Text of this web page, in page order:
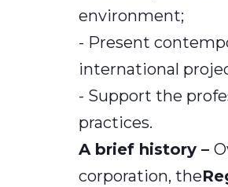
environment;
- Present
international
- Support the
practices.
A brief history –
corporation, the